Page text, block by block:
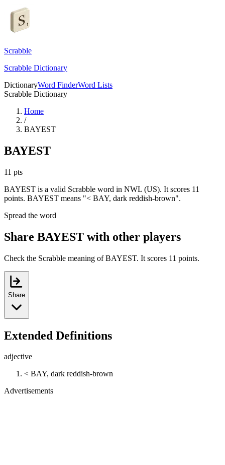
Scrabble
Scrabble Dictionary
DictionaryWord FinderWord Lists
Scrabble Dictionary
Home
/
BAYEST
BAYEST
11 pts
BAYEST is a valid Scrabble word in NWL (US). It scores 11
points. BAYEST means "< BAY, dark reddish-brown".
Spread the word
Share BAYEST with other players
Check the Scrabble meaning of BAYEST. It scores 11 points.
Share
Extended Definitions
adjective
< BAY, dark reddish-brown
Advertisements